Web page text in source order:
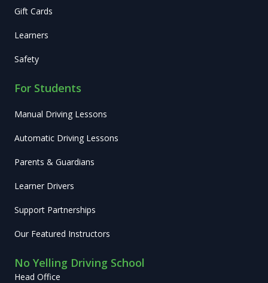
Gift Cards
Learners
Safety
For Students
Manual Driving Lessons
Automatic Driving Lessons
Parents & Guardians
Learner Drivers
Support Partnerships
Our Featured Instructors
No Yelling Driving School
Head Office